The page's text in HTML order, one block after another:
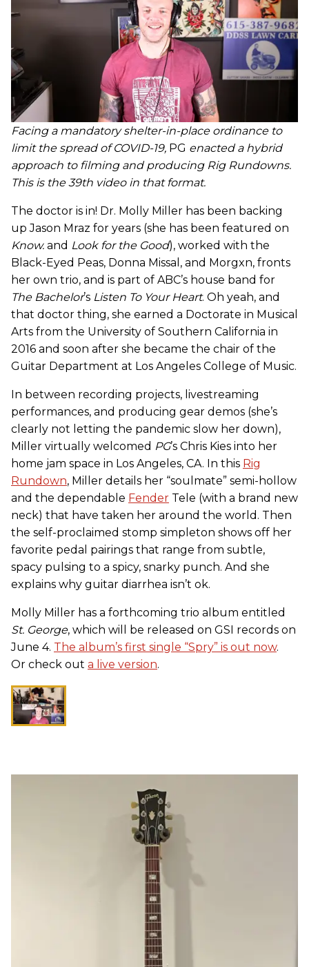
Facing a mandatory shelter-in-place ordinance to
limit the spread of COVID-19, PG enacted a hybrid
approach to filming and producing Rig Rundowns.
This is the 39th video in that format.
The doctor is in! Dr. Molly Miller has been backing
up Jason Mraz for years (she has been featured on
Know. and Look for the Good), worked with the
Black-Eyed Peas, Donna Missal, and Morgxn, fronts
her own trio, and is part of ABC’s house band for
The Bachelor’s Listen To Your Heart. Oh yeah, and
that doctor thing, she earned a Doctorate in Musical
Arts from the University of Southern California in
2016 and soon after she became the chair of the
Guitar Department at Los Angeles College of Music.
In between recording projects, livestreaming
performances, and producing gear demos (she’s
clearly not letting the pandemic slow her down),
Miller virtually welcomed PG’s Chris Kies into her
home jam space in Los Angeles, CA. In this Rig
Rundown, Miller details her “soulmate” semi-hollow
and the dependable Fender Tele (with a brand new
neck) that have taken her around the world. Then
the self-proclaimed stomp simpleton shows off her
favorite pedal pairings that range from subtle,
spacy pulsing to a spicy, snarky punch. And she
explains why guitar diarrhea isn’t ok.
Molly Miller has a forthcoming trio album entitled
St. George, which will be released on GSI records on
June 4. The album’s first single “Spry” is out now.
Or check out a live version.